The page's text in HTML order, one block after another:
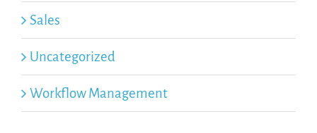
Sales
Uncategorized
Workflow Management